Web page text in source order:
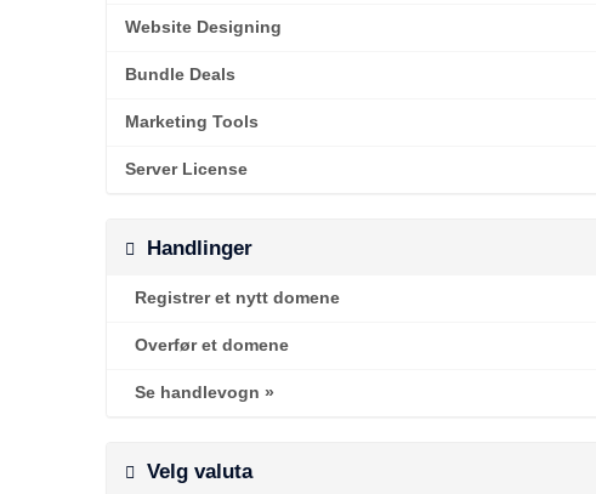
Website Designing
Bundle Deals
Marketing Tools
Server License
Handlinger
Registrer et nytt domene
Overfør et domene
Se handlevogn »
Velg valuta